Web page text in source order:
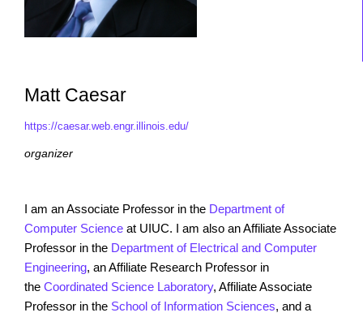
Matt Caesar
https://caesar.web.engr.illinois.edu/
organizer
I am an Associate Professor in the Department of
Computer Science at UIUC. I am also an Affiliate Associate
Professor in the Department of Electrical and Computer
Engineering, an Affiliate Research Professor in
the Coordinated Science Laboratory, Affiliate Associate
Professor in the School of Information Sciences, and a